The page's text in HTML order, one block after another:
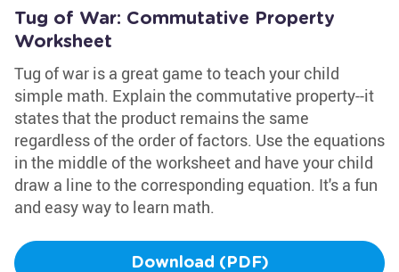
Tug of War: Commutative Property
Worksheet
Tug of war is a great game to teach your child
simple math. Explain the commutative property--it
states that the product remains the same
regardless of the order of factors. Use the equations
in the middle of the worksheet and have your child
draw a line to the corresponding equation. It's a fun
and easy way to learn math.
Download (PDF)